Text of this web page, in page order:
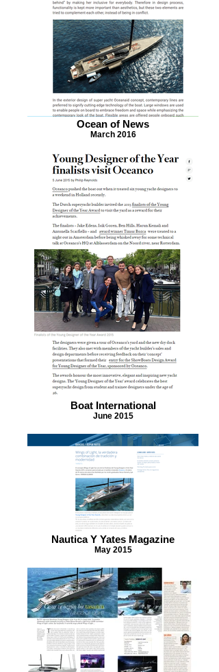
Ocean of News
March 2016
Boat International
June 2015
Nautica Y Yates Magazine
May 2015